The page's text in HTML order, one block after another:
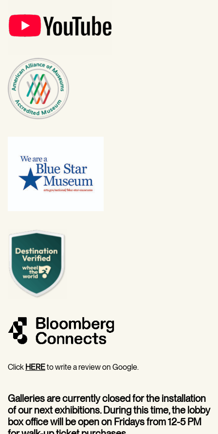
Click HEREto write a review on Google.
Galleries are currently closed for the installation
of our next exhibitions. During this time, the lobby
box office will be open on Fridays from 12-5 PM